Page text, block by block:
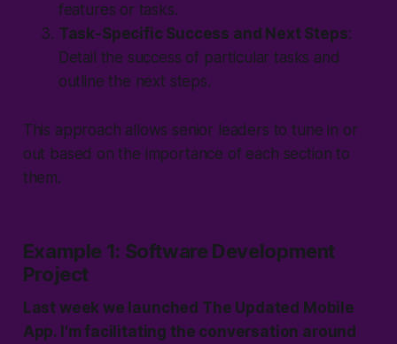
features or tasks.
Task-Specific Success and Next Steps:
Detail the success of particular tasks and
outline the next steps.
This approach allows senior leaders to tune in or
out based on the importance of each section to
them.
Example 1: Software Development
Project
Last week we launched The Updated Mobile
App. I'm facilitating the conversation around